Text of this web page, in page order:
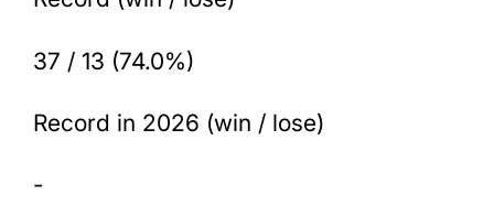
37 / 13 (74.0%)
Record in 2026 (win / lose)
-